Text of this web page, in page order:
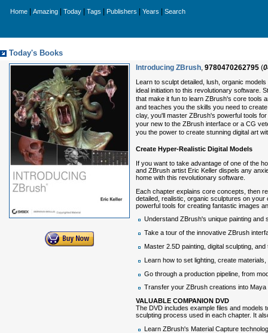
Home Amazing Today Tags Publishers Years Search
Today's Books
Introducing ZBrush, 9780470262795 (
Learn to sculpt detailed, lush, organic
ideal initiation to this revolutionary software.
that make it fun to learn ZBrush's core tools
and teaches you the skills you need to
clay, you'll master ZBrush's powerful tools
your new to the ZBrush interface or a CG
you the power to create stunning digital art
Create Hyper-Realistic Digital Models
If you want to take advantage of one of the
and ZBrush artist Eric Keller dispels any
home with this revolutionary software.
Each chapter explains core concepts, then
detailed, realistic, organic sculptures on
powerful tools for creating fantastic images
Understand ZBrush's unique painting and
Take a tour of the innovative ZBrush
Master 2.5D painting, digital sculpting, and
Learn how to set lighting, create
Go through a production pipeline, from
Transfer your ZBrush creations into
VALUABLE COMPANION DVD
The DVD includes example files and
sculpting process used in each chapter. It
Learn ZBrush's Material Capture